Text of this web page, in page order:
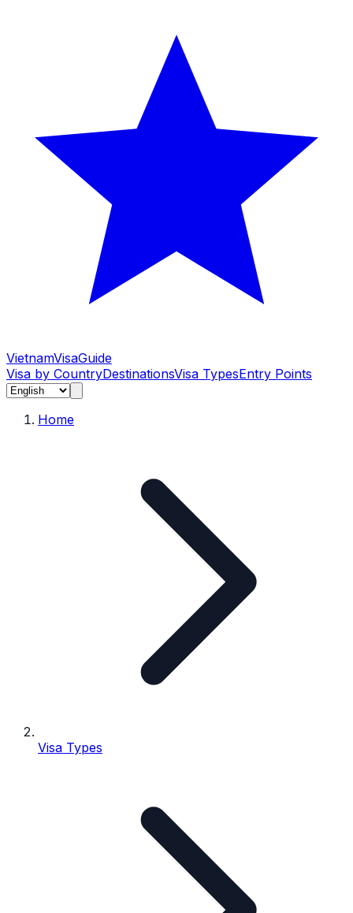
VietnamVisaGuide
Visa by CountryDestinationsVisa TypesEntry Points
Home
Visa Types